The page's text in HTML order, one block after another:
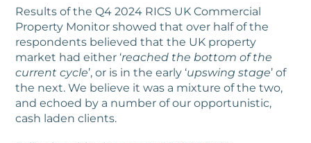
Results of the Q4 2024 RICS UK Commercial
Property Monitor showed that over half of the
respondents believed that the UK property
market had either ‘reached the bottom of the
current cycle’, or is in the early ‘upswing stage’ of
the next. We believe it was a mixture of the two,
and echoed by a number of our opportunistic,
cash laden clients.